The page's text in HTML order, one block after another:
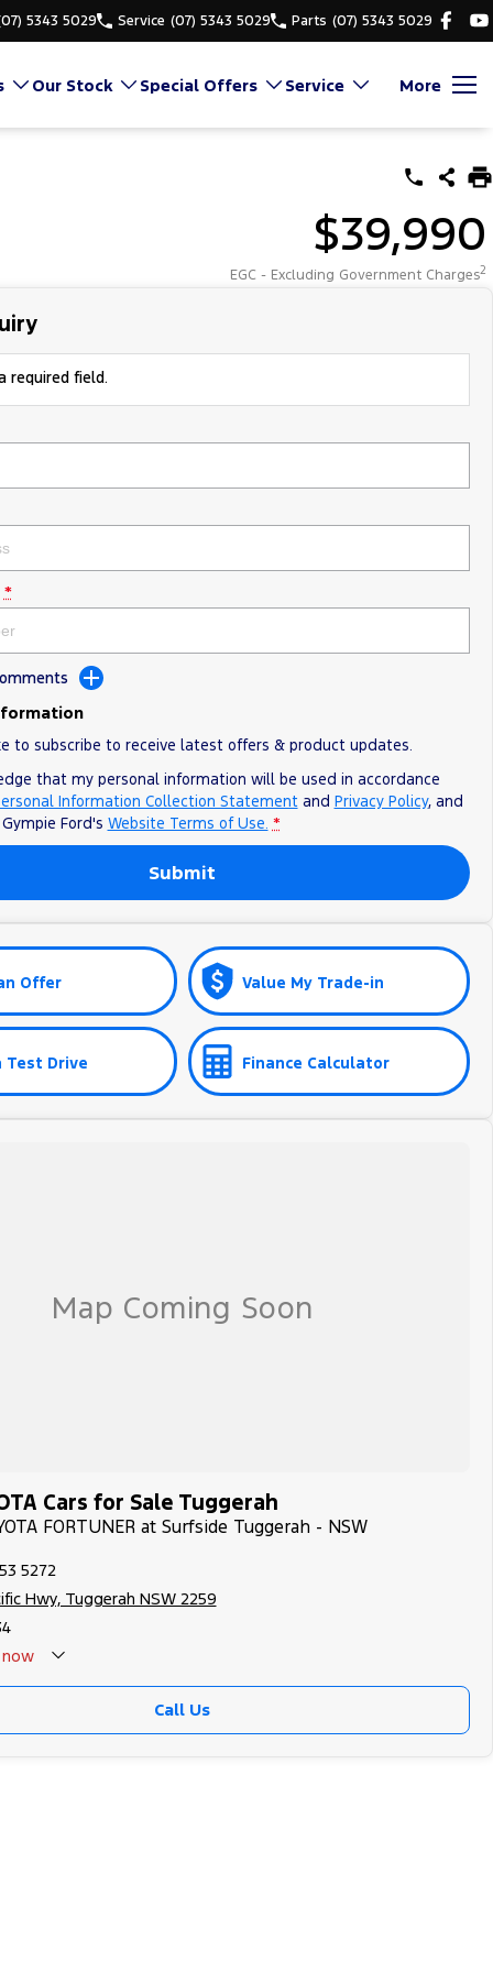
5343 5029 Service (07) 5343 5029 Parts (07) 5343 5029
Our Stock Special Offers Service More
$39,990
EGC - Excluding Government Charges2
required field.
*
to subscribe to receive latest offers & product updates.
that my personal information will be used in accordance
Information Collection Statementand Privacy Policy, and
Gympie Ford's Website Terms of Use. *
Submit
Offer Value My Trade-in
Test Drive Finance Calculator
Cars for Sale Tuggerah
FORTUNER at Surfside Tuggerah - NSW
5272
Hwy, Tuggerah NSW 2259
Call Us